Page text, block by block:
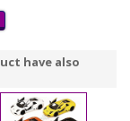
have also